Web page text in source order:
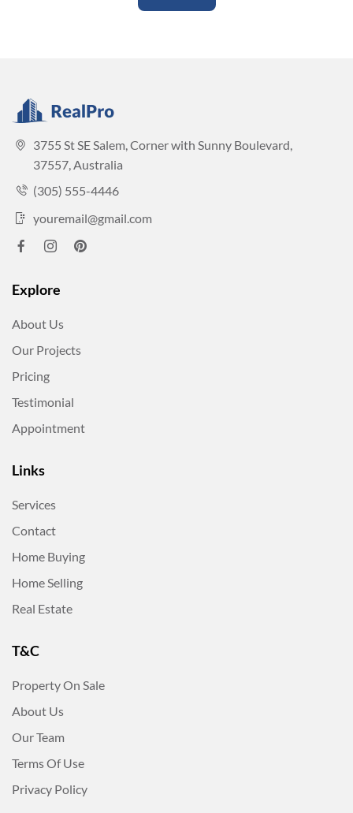
3755 St SE Salem, Corner with Sunny Boulevard,
37557, Australia
(305) 555-4446
youremail@gmail.com
Explore
About Us
Our Projects
Pricing
Testimonial
Appointment
Links
Services
Contact
Home Buying
Home Selling
Real Estate
T&C
Property On Sale
About Us
Our Team
Terms Of Use
Privacy Policy